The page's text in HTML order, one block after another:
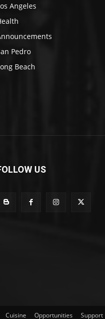
Angeles
Pedro
Beach
US
Cuisine Opportunities Support